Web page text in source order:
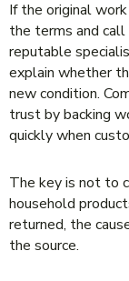
If the original
the terms and
reputable
explain whether
new condition.
trust by backing
quickly when
The key is not to
household
returned, the
the source.